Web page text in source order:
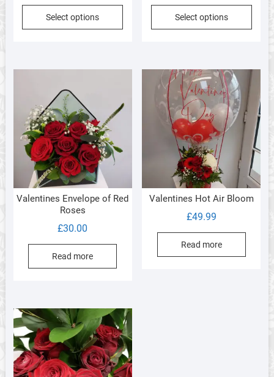
Select options Select options
Valentines Envelope of Red
Roses
£30.00
Read more
Valentines Hot Air Bloom
£49.99
Read more